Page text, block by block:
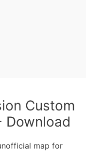
Custom
Download
map for